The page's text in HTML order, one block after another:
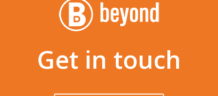
Get in touch